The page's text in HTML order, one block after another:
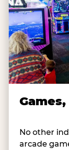
No other
arcade